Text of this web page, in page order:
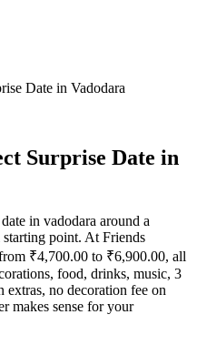
Date in Vadodara
Surprise Date in
in vadodara around a
point. At Friends
₹4,700.00 to ₹6,900.00, all
food, drinks, music, 3
extras, no decoration fee on
makes sense for your